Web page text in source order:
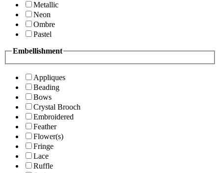
Metallic
Neon
Ombre
Pastel
Embellishment
Appliques
Beading
Bows
Crystal Brooch
Embroidered
Feather
Flower(s)
Fringe
Lace
Ruffle